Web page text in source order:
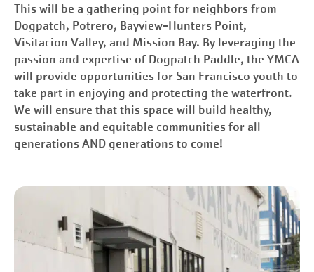
This will be a gathering point for neighbors from
Dogpatch, Potrero, Bayview-Hunters Point,
Visitacion Valley, and Mission Bay. By leveraging the
passion and expertise of Dogpatch Paddle, the YMCA
will provide opportunities for San Francisco youth to
take part in enjoying and protecting the waterfront.
We will ensure that this space will build healthy,
sustainable and equitable communities for all
generations AND generations to come!